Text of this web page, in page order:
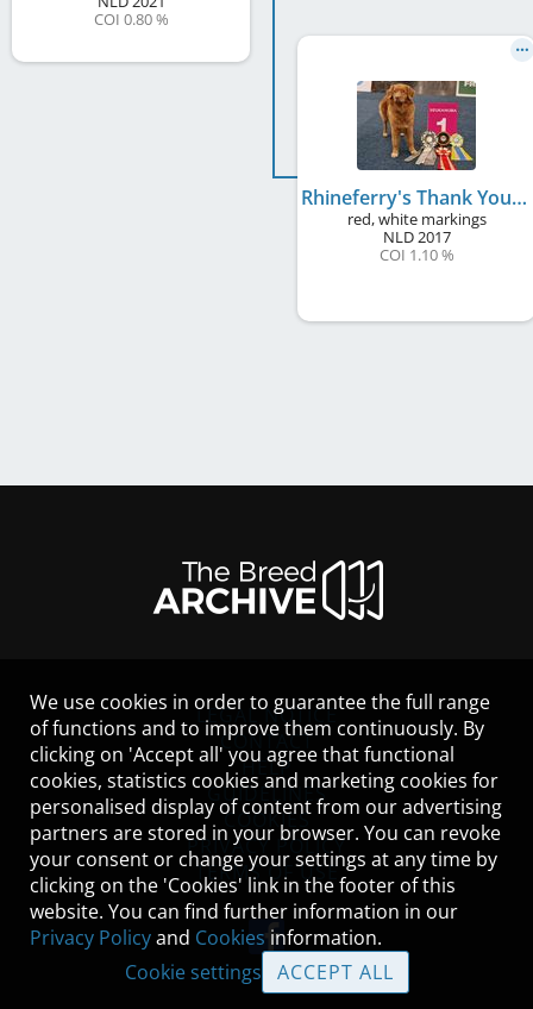
COI 0.80 %
Rhineferry's Thank You Dame
red, white markings
NLD2017
COI 1.10 %
LEGAL NOTICE
CONTACT
HELP
GUIDELINES
COOKIES
PRIVACY POLICY
TERMS OF USE
We use cookies in order to guarantee the full range
of functions and to improve them continuously. By
clicking on 'Accept all' you agree that functional
cookies, statistics cookies and marketing cookies for
personalised display of content from our advertising
partners are stored in your browser. You can revoke
your consent or change your settings at any time by
clicking on the 'Cookies' link in the footer of this
website. You can find further information in our
Privacy Policyand Cookies information.
Cookie settings
ACCEPT ALL